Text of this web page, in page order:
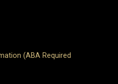
(ABA Required